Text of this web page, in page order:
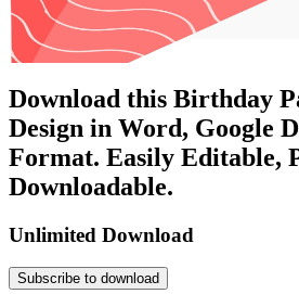
Download this Birthday
Design in Word, Google
Format. Easily Editable,
Downloadable.
Unlimited Download
Subscribe to download